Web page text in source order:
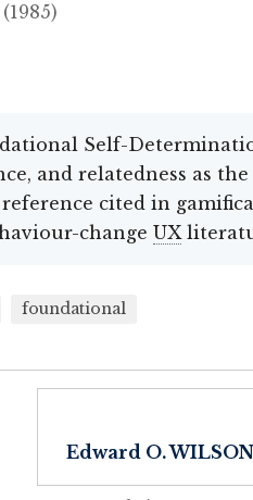
Self-
and relatedness as
cited in
change UX
foundational
Edward O.